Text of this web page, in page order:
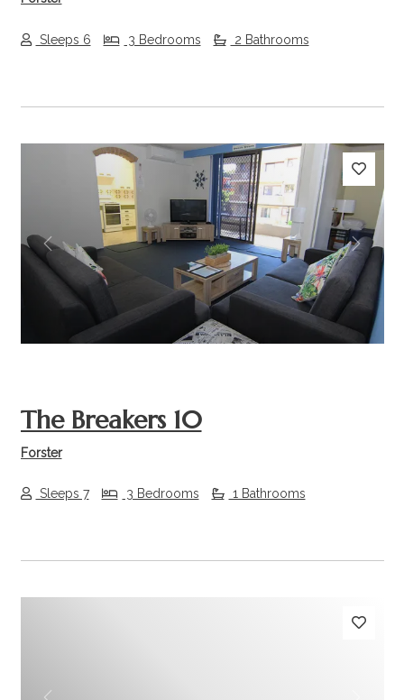
Sleeps 6 3 Bedrooms 2 Bathrooms
Previous Next
The Breakers 10
Forster
Sleeps 7 3 Bedrooms 1 Bathrooms